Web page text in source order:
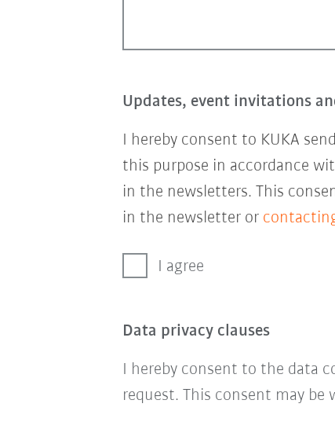
Updates, event invitations
I hereby consent to KUKA
this purpose in accordance
in the newsletters. This
in the newsletter or
I agree
Data privacy clauses
I hereby consent to the data
request. This consent may